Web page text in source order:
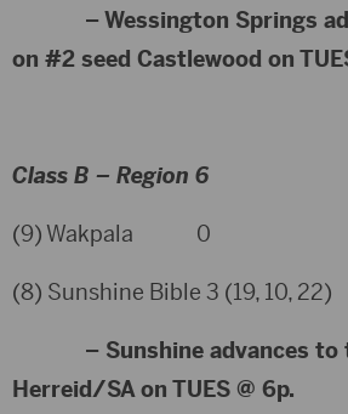
– Wessington Springs
on #2 seed Castlewood on
Class B – Region 6
(9) Wakpala 0
(8) Sunshine Bible 3 (19, 10, 22)
– Sunshine advances to
Herreid/SA on TUES @ 6p.